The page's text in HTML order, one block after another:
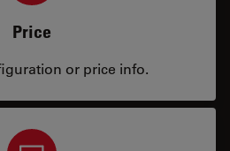
Price
or price info.